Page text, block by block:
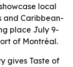
local
and Caribbean-
place July 9-
of Montréal.
gives Taste of